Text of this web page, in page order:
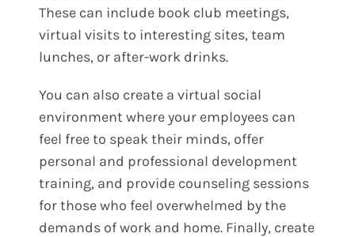
These can include book club meetings,
virtual visits to interesting sites, team
lunches, or after-work drinks.
You can also create a virtual social
environment where your employees can
feel free to speak their minds, offer
personal and professional development
training, and provide counseling sessions
for those who feel overwhelmed by the
demands of work and home. Finally, create